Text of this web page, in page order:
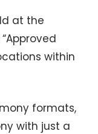
at the
within
formats,
with just a